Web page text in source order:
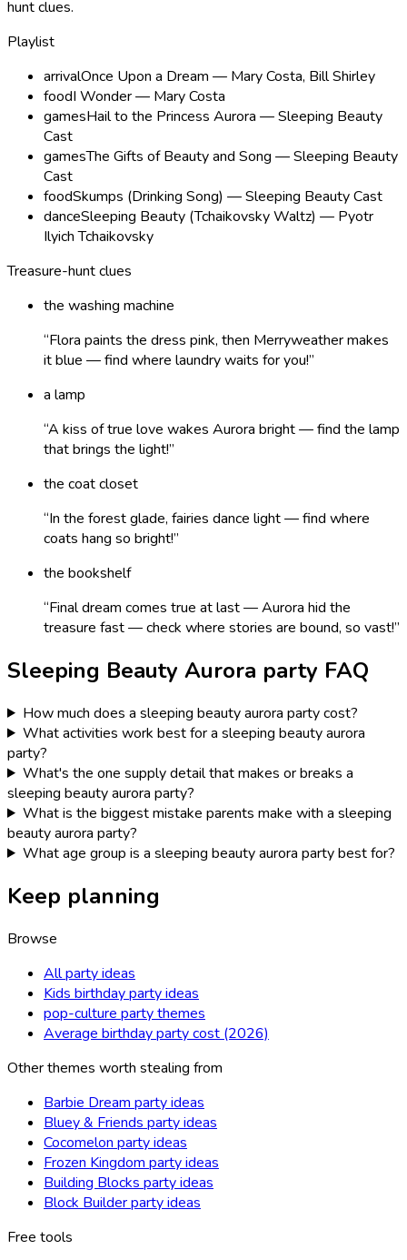
hunt clues.
Playlist
arrivalOnce Upon a Dream — Mary Costa, Bill Shirley
foodI Wonder — Mary Costa
gamesHail to the Princess Aurora — Sleeping Beauty
Cast
gamesThe Gifts of Beauty and Song — Sleeping Beauty
Cast
foodSkumps (Drinking Song) — Sleeping Beauty Cast
danceSleeping Beauty (Tchaikovsky Waltz) — Pyotr
Ilyich Tchaikovsky
Treasure-hunt clues
the washing machine
“Flora paints the dress pink, then Merryweather makes
it blue — find where laundry waits for you!”
a lamp
“A kiss of true love wakes Aurora bright — find the lamp
that brings the light!”
the coat closet
“In the forest glade, fairies dance light — find where
coats hang so bright!”
the bookshelf
“Final dream comes true at last — Aurora hid the
treasure fast — check where stories are bound, so vast!”
Sleeping Beauty Aurora party FAQ
How much does a sleeping beauty aurora party cost?
What activities work best for a sleeping beauty aurora
party?
What's the one supply detail that makes or breaks a
sleeping beauty aurora party?
What is the biggest mistake parents make with a sleeping
beauty aurora party?
What age group is a sleeping beauty aurora party best for?
Keep planning
Browse
All party ideas
Kids birthday party ideas
pop-culture party themes
Average birthday party cost (2026)
Other themes worth stealing from
Barbie Dream party ideas
Bluey & Friends party ideas
Cocomelon party ideas
Frozen Kingdom party ideas
Building Blocks party ideas
Block Builder party ideas
Free tools